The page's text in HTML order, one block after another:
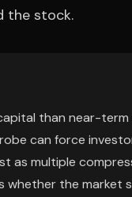
the stock.
than near-
can force
as multiple
whether the market